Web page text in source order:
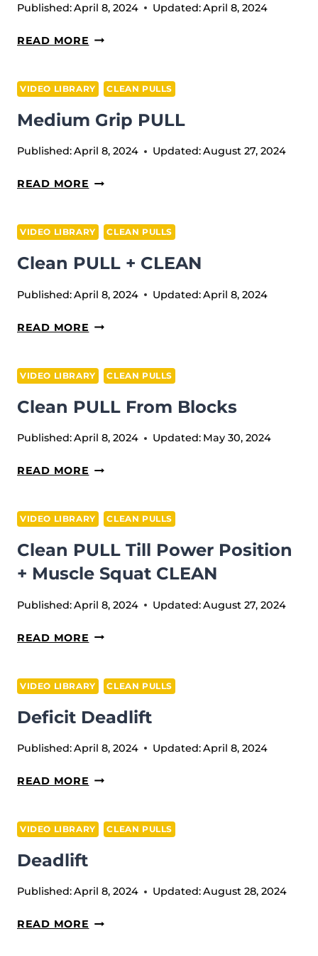
Published:April 8, 2024 Updated:April 8, 2024
READ MORE CLEAN
DOWN
VIDEO LIBRARY CLEAN PULLS
Medium Grip PULL
Published:April 8, 2024 Updated:August 27, 2024
READ MORE MEDIUM
VIDEO LIBRARY CLEAN PULLS
Clean PULL + CLEAN
Published:April 8, 2024 Updated:April 8, 2024
READ MORE CLEAN
CLEAN
VIDEO LIBRARY CLEAN PULLS
Clean PULL From Blocks
Published:April 8, 2024 Updated: May 30, 2024
READ MORE CLEAN
BLOCKS
VIDEO LIBRARY CLEAN PULLS
Clean PULL Till Power Position
+ Muscle Squat CLEAN
Published:April 8, 2024 Updated:August 27, 2024
READ MORE CLEAN
POWER
POSITION
MUSCLE
CLEAN
VIDEO LIBRARY CLEAN PULLS
Deficit Deadlift
Published:April 8, 2024 Updated:April 8, 2024
READ MORE DEFICIT
VIDEO LIBRARY CLEAN PULLS
Deadlift
Published:April 8, 2024 Updated:August 28, 2024
READ MORE DEADLIFT